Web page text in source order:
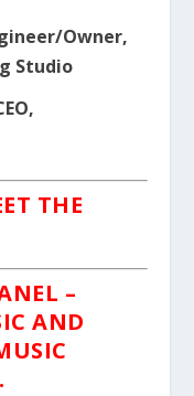
Owner,
Studio
THE
–
AND